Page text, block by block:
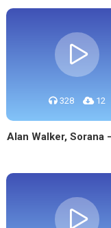
328 12
Alan Walker, Sorana